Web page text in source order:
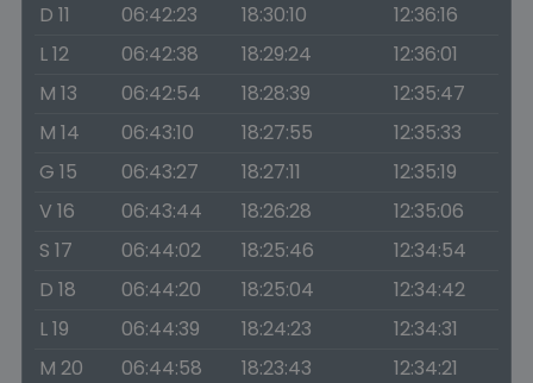
D 11
06:42:23 18:30:10
12:36:16
L 12
06:42:38 18:29:24
12:36:01
M 13
06:42:54 18:28:39
12:35:47
M 14
06:43:10 18:27:55
12:35:33
G 15
06:43:27 18:27:11
12:35:19
V 16
06:43:44 18:26:28
12:35:06
S 17
06:44:02 18:25:46
12:34:54
D 18
06:44:20 18:25:04
12:34:42
L 19
06:44:39 18:24:23
12:34:31
M 20
06:44:58 18:23:43
12:34:21